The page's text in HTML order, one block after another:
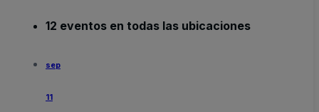
12 eventos en todas las ubicaciones
sep
11